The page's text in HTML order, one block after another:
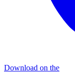
Download on the